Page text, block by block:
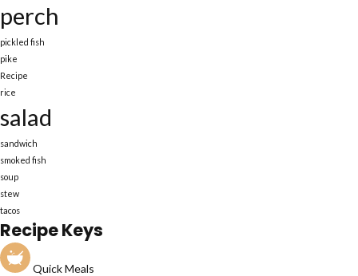
perch
pickled fish
pike
Recipe
rice
salad
sandwich
smoked fish
soup
stew
tacos
Recipe Keys
Quick Meals